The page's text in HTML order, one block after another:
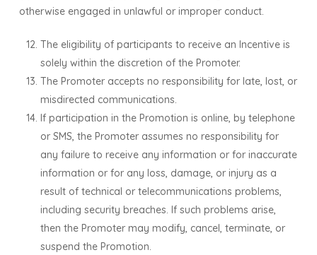
otherwise engaged in unlawful or improper conduct.
The eligibility of participants to receive an Incentive is
solely within the discretion of the Promoter.
The Promoter accepts no responsibility for late, lost, or
misdirected communications.
If participation in the Promotion is online, by telephone
or SMS, the Promoter assumes no responsibility for
any failure to receive any information or for inaccurate
information or for any loss, damage, or injury as a
result of technical or telecommunications problems,
including security breaches. If such problems arise,
then the Promoter may modify, cancel, terminate, or
suspend the Promotion.